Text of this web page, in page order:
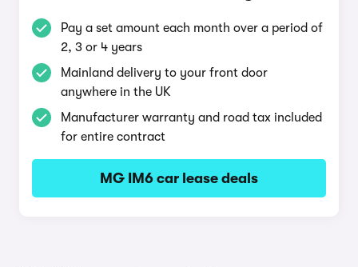
Pay a set amount each month over a period of
2, 3 or 4 years
Mainland delivery to your front door
anywhere in the UK
Manufacturer warranty and road tax included
for entire contract
MG IM6 car lease deals